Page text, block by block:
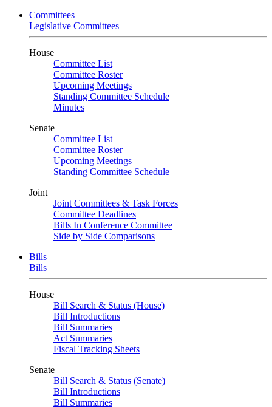
Committees
Legislative Committees
House
Committee List
Committee Roster
Upcoming Meetings
Standing Committee Schedule
Minutes
Senate
Committee List
Committee Roster
Upcoming Meetings
Standing Committee Schedule
Joint
Joint Committees & Task Forces
Committee Deadlines
Bills In Conference Committee
Side by Side Comparisons
Bills
Bills
House
Bill Search & Status (House)
Bill Introductions
Bill Summaries
Act Summaries
Fiscal Tracking Sheets
Senate
Bill Search & Status (Senate)
Bill Introductions
Bill Summaries